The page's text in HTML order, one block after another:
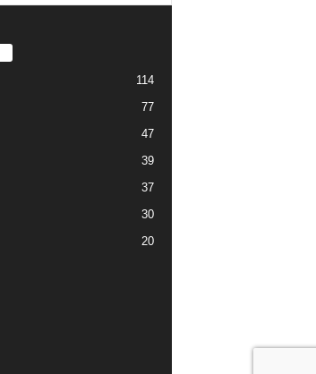
114
77
47
39
37
30
20